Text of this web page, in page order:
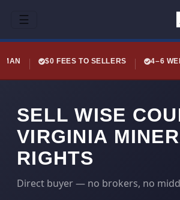
☰
$0 FEES TO SELLERS 4–6
SELL WISE
VIRGINIA
RIGHTS
Direct buyer — no brokers, no